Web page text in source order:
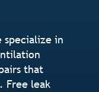
specialize in
that
Free leak